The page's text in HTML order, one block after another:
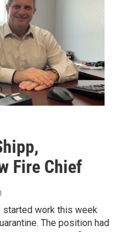
Fire Chief
started work this week
The position had